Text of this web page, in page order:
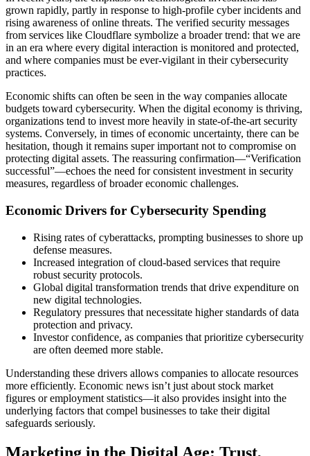
grown rapidly, partly in response to high-profile cyber incidents and
rising awareness of online threats. The verified security messages
from services like Cloudflare symbolize a broader trend: that we are
in an era where every digital interaction is monitored and protected,
and where companies must be ever-vigilant in their cybersecurity
practices.
Economic shifts can often be seen in the way companies allocate
budgets toward cybersecurity. When the digital economy is thriving,
organizations tend to invest more heavily in state-of-the-art security
systems. Conversely, in times of economic uncertainty, there can be
hesitation, though it remains super important not to compromise on
protecting digital assets. The reassuring confirmation—“Verification
successful”—echoes the need for consistent investment in security
measures, regardless of broader economic challenges.
Economic Drivers for Cybersecurity Spending
Rising rates of cyberattacks, prompting businesses to shore up
defense measures.
Increased integration of cloud-based services that require
robust security protocols.
Global digital transformation trends that drive expenditure on
new digital technologies.
Regulatory pressures that necessitate higher standards of data
protection and privacy.
Investor confidence, as companies that prioritize cybersecurity
are often deemed more stable.
Understanding these drivers allows companies to allocate resources
more efficiently. Economic news isn’t just about stock market
figures or employment statistics—it also provides insight into the
underlying factors that compel businesses to take their digital
safeguards seriously.
Marketing in the Digital Age: Trust,